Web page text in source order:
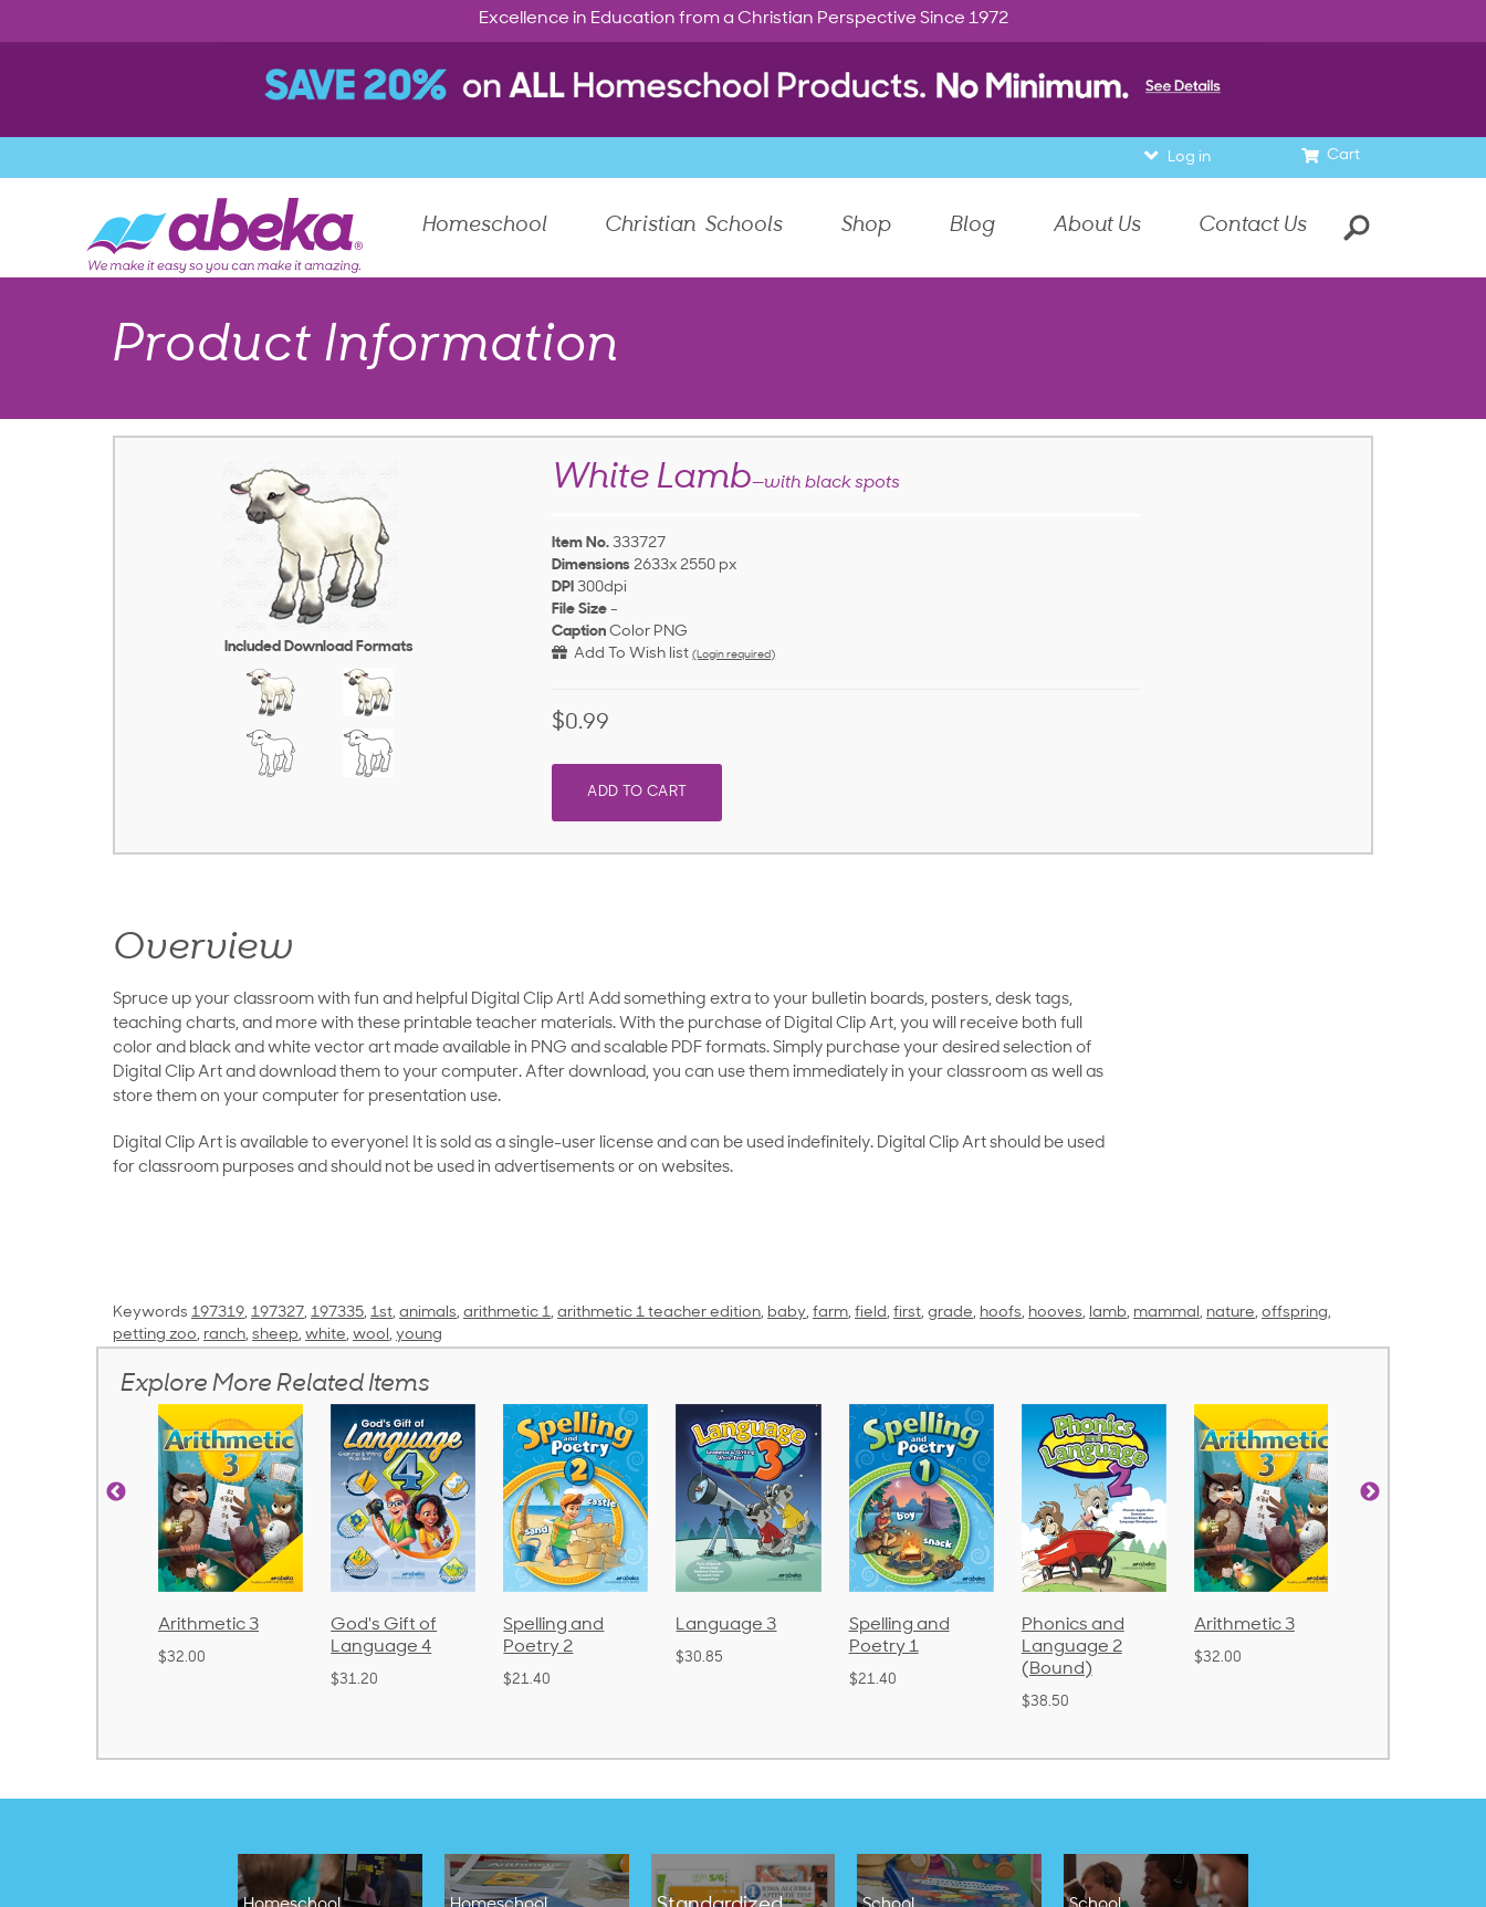
Excellence in Education from a Christian Perspective Since 1972
Cart
Log in
Homeschool Christian Schools Shop Blog About Us Contact Us
Product Information
Included Download Formats
White Lamb—with black spots
Item No. 333727
Dimensions 2633x 2550 px
DPI 300dpi
File Size -
Caption Color PNG
Add To Wish list (Login required)
$0.99
ADD TO CART
Overview
Spruce up your classroom with fun and helpful Digital Clip Art! Add something extra to your bulletin boards, posters, desk tags,
teaching charts, and more with these printable teacher materials. With the purchase of Digital Clip Art, you will receive both full
color and black and white vector art made available in PNG and scalable PDF formats. Simply purchase your desired selection of
Digital Clip Art and download them to your computer. After download, you can use them immediately in your classroom as well as
store them on your computer for presentation use.
Digital Clip Art is available to everyone! It is sold as a single-user license and can be used indefinitely. Digital Clip Art should be used
for classroom purposes and should not be used in advertisements or on websites.
Keywords 197319, 197327, 197335, 1st, animals, arithmetic 1, arithmetic 1 teacher edition, baby, farm, field, first, grade, hoofs, hooves, lamb, mammal, nature, offspring,
petting zoo, ranch, sheep, white, wool, young
Explore More Related Items
God's Gift of
Language 4
Spelling and
Poetry 2
$21.40
Language 3
$30.85
Spelling and
Poetry 1
Phonics and
Language 2
(Bound)
Arithmetic 3
$32.00
God's Gift of
Language 4